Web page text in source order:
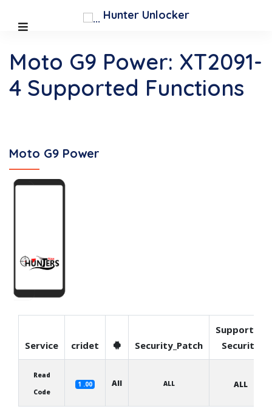
Hunter Unlocker
Moto G9 Power
Moto G9 Power: XT2091-
4 Supported Functions
Service cridet Security_Patch
Supported
Security
Read
Code
1 .00 All ALL ALL